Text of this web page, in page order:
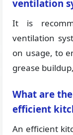
ventilation
It is
ventilation
on usage, to
grease
What are
efficient
An efficient